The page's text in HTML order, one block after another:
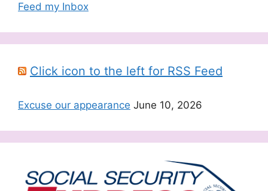
Feed my Inbox
Click icon to the left for RSS Feed
Excuse our appearance June 10, 2026